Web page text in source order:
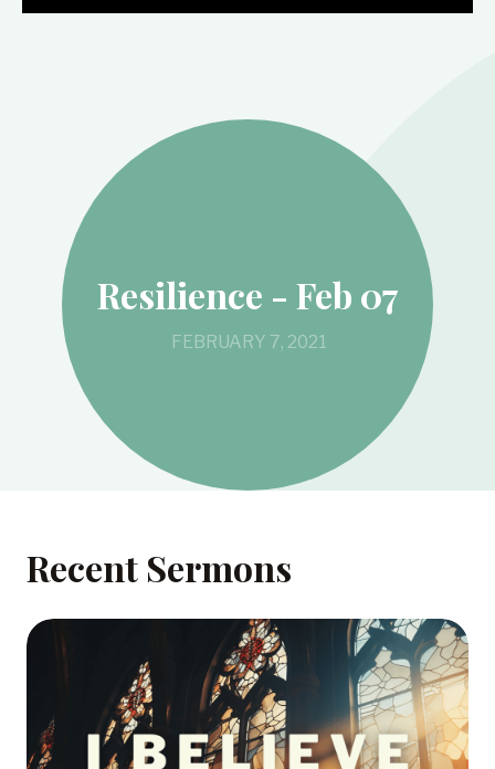
Resilience - Feb 07
FEBRUARY 7, 2021
Recent Sermons